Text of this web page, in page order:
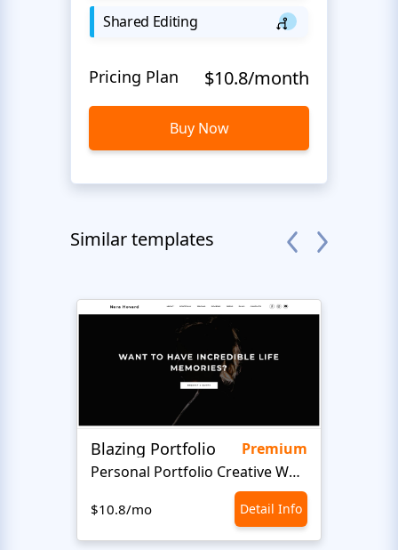
Shared Editing
Pricing Plan $10.8/month
Buy Now
Similar templates
Blazing Portfolio
Premium
Personal Portfolio Creative Website Template
$10.8/mo Detail Info